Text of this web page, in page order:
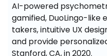
AI-powered
gamified, DuoLingo-like
takers, intuitive UX
and provide
Stanford, CA, in 2020.